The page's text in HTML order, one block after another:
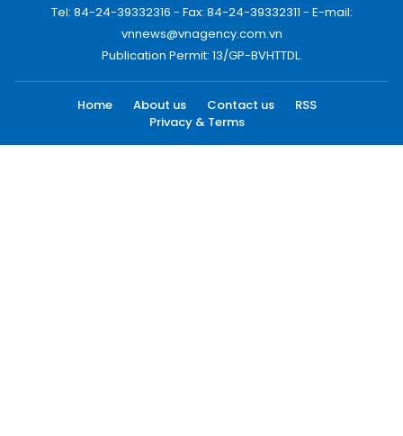
Tel: 84-24-39332316 - Fax: 84-24-39332311 - E-mail:
vnnews@vnagency.com.vn
Publication Permit: 13/GP-BVHTTDL.
Home About us Contact us
RSS
Privacy & Terms